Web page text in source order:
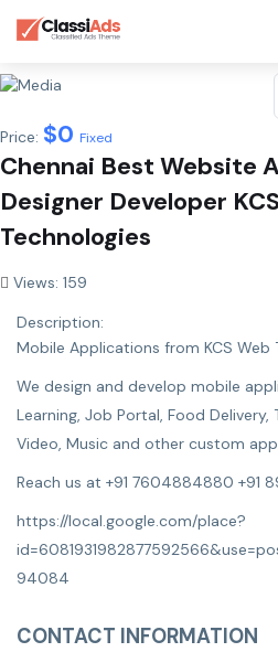
Price: $0 Fixed
Chennai Best Website
Designer Developer
Technologies
Views: 159
Description:
Mobile Applications from KCS Web
We design and develop mobile
Learning, Job Portal, Food Delivery,
Video, Music and other custom
Reach us at +91 7604884880 +91
https://local.google.com/place?
94084
CONTACT INFORMATION